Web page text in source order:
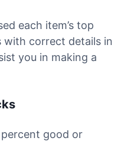
each item’s top
with correct details in
you in making a
good or